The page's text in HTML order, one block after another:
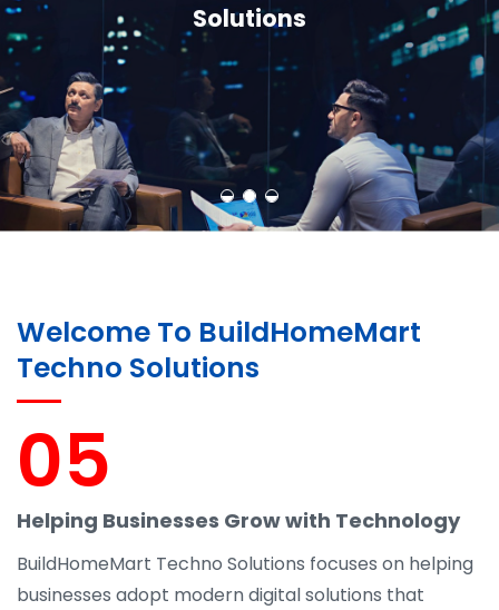
Solutions
We engineer custom software, dynamic websites, and high-performance
mobile apps. From ERP to ecommerce, Build Home Mart drives digital
innovation for every industry.
Welcome To BuildHomeMart
Techno Solutions
05
Helping Businesses Grow with Technology
BuildHomeMart Techno Solutions focuses on helping
businesses adopt modern digital solutions that